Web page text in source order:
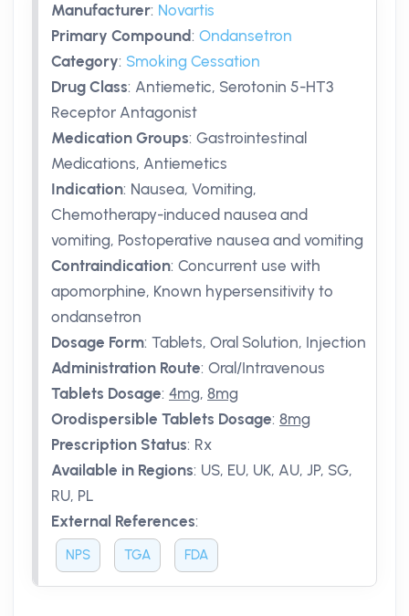
Manufacturer: Novartis
Primary Compound: Ondansetron
Category: Smoking Cessation
Drug Class: Antiemetic, Serotonin 5-HT3
Receptor Antagonist
Medication Groups: Gastrointestinal
Medications, Antiemetics
Indication: Nausea, Vomiting,
Chemotherapy-induced nausea and
vomiting, Postoperative nausea and vomiting
Contraindication: Concurrent use with
apomorphine, Known hypersensitivity to
ondansetron
Dosage Form: Tablets, Oral Solution, Injection
Administration Route: Oral/Intravenous
Tablets Dosage: 4mg, 8mg
Orodispersible Tablets Dosage: 8mg
Prescription Status: Rx
Available in Regions: US, EU, UK, AU, JP, SG,
RU, PL
External References:
NPS TGA FDA